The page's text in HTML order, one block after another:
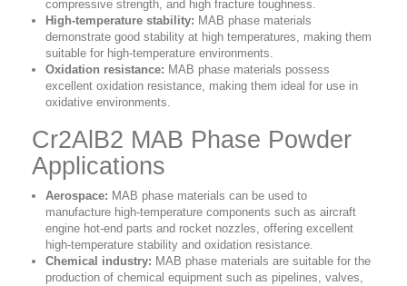
compressive strength, and high fracture toughness.
High-temperature stability: MAB phase materials
demonstrate good stability at high temperatures, making them
suitable for high-temperature environments.
Oxidation resistance: MAB phase materials possess
excellent oxidation resistance, making them ideal for use in
oxidative environments.
Cr2AlB2 MAB Phase Powder
Applications
Aerospace: MAB phase materials can be used to
manufacture high-temperature components such as aircraft
engine hot-end parts and rocket nozzles, offering excellent
high-temperature stability and oxidation resistance.
Chemical industry: MAB phase materials are suitable for the
production of chemical equipment such as pipelines, valves,